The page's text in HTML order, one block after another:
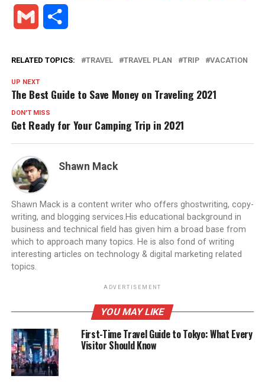
Gmail
RELATED TOPICS: TRAVEL TRAVEL PLAN TRIP VACATION
UP NEXT
The Best Guide to Save Money on Traveling 2021
DON'T MISS
Get Ready for Your Camping Trip in 2021
Shawn Mack
Shawn Mack is a content writer who offers ghostwriting, copy-
writing, and blogging services.His educational background in
business and technical field has given him a broad base from
which to approach many topics. He is also fond of writing
interesting articles on technology & digital marketing related
topics.
ADVERTISEMENT
YOU MAY LIKE
First-Time Travel Guide to Tokyo: What Every
Visitor Should Know